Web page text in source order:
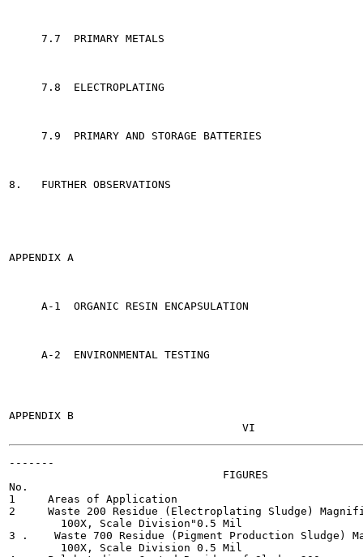
7.7  PRIMARY METALS
7.8  ELECTROPLATING
7.9  PRIMARY AND STORAGE BATTERIES
8.   FURTHER OBSERVATIONS
APPENDIX A
A-1  ORGANIC RESIN ENCAPSULATION
A-2  ENVIRONMENTAL TESTING
APPENDIX B
-------
                                 FIGURES
No.
1     Areas of Application
2     Waste 200 Residue (Electroplating Sludge)
        100X, Scale Division"0.5 Mil
3 .    Waste 700 Residue (Pigment Production Sludge)
        100X, Scale Division 0.5 Mil